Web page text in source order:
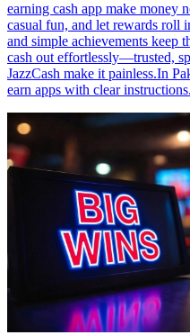
earning cash app make money
casual fun, and let rewards roll
and simple achievements keep
cash out effortlessly—trusted,
JazzCash make it painless.In
earn apps with clear instructions.